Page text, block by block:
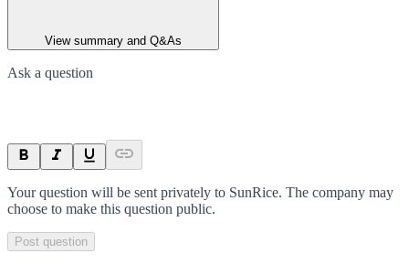
View summary and Q&As
Ask a question
Your question will be sent privately to SunRice. The company may
choose to make this question public.
Post question